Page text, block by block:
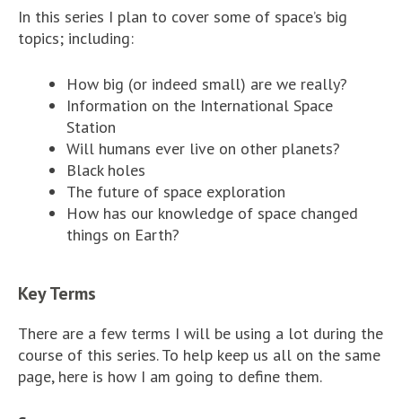
In this series I plan to cover some of space’s big
topics; including:
How big (or indeed small) are we really?
Information on the International Space
Station
Will humans ever live on other planets?
Black holes
The future of space exploration
How has our knowledge of space changed
things on Earth?
Key Terms
There are a few terms I will be using a lot during the
course of this series. To help keep us all on the same
page, here is how I am going to define them.